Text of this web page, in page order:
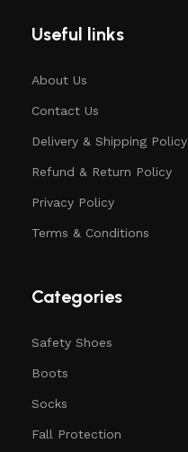
Useful links
About Us
Contact Us
Delivery & Shipping Policy
Refund & Return Policy
Privacy Policy
Terms & Conditions
Categories
Safety Shoes
Boots
Socks
Fall Protection